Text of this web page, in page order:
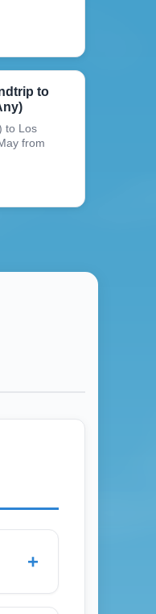
to
to Los
from
+